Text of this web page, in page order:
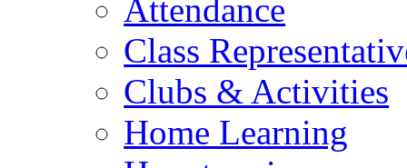
Attendance
Class
Clubs & Activities
Home Learning